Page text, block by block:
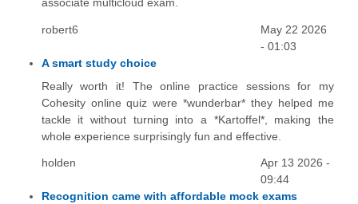
associate multicloud exam.
robert6
May 22 2026
- 01:03
A smart study choice
Really worth it! The online practice sessions for my
Cohesity online quiz were *wunderbar* they helped me
tackle it without turning into a *Kartoffel*, making the
whole experience surprisingly fun and effective.
holden
Apr 13 2026 -
09:44
Recognition came with affordable mock exams